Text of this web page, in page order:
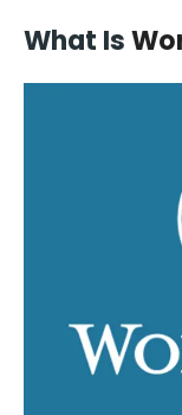
What Is